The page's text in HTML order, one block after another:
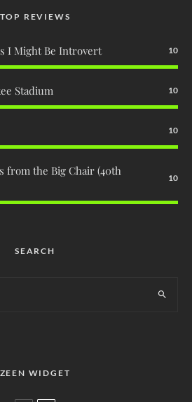
TOP REVIEWS
I Might Be Introvert 10
Stadium 10
10
from the Big Chair (40th
10
SEARCH
ZEEN WIDGET